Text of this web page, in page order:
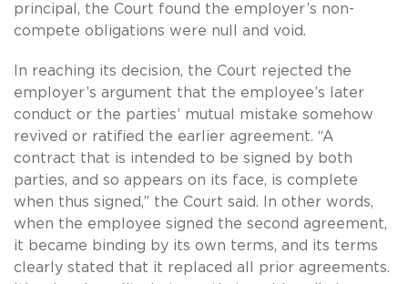
principal, the Court found the employer’s non-
compete obligations were null and void.
In reaching its decision, the Court rejected the
employer’s argument that the employee’s later
conduct or the parties’ mutual mistake somehow
revived or ratified the earlier agreement. “A
contract that is intended to be signed by both
parties, and so appears on its face, is complete
when thus signed,” the Court said. In other words,
when the employee signed the second agreement,
it became binding by its own terms, and its terms
clearly stated that it replaced all prior agreements.